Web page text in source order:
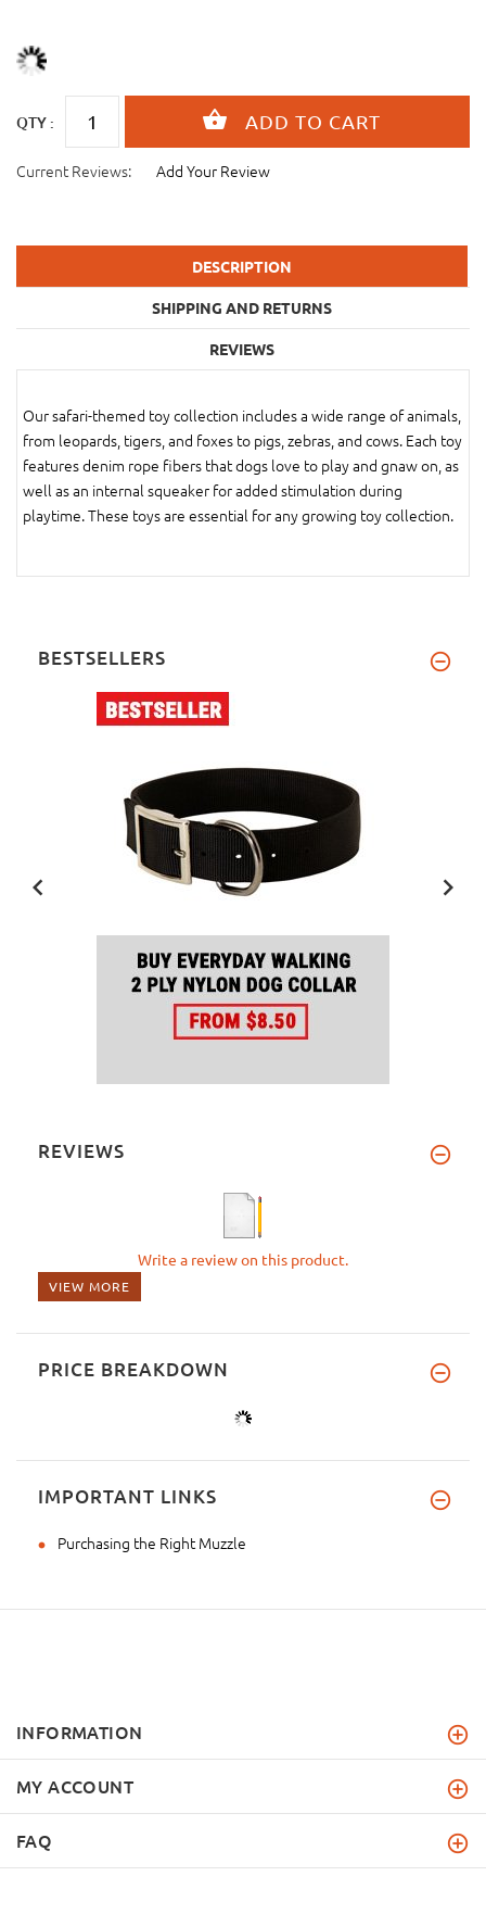
QTY :
Current Reviews: Add Your Review
DESCRIPTION
SHIPPING AND RETURNS
REVIEWS
Our safari-themed toy collection includes a wide range of animals,
from leopards, tigers, and foxes to pigs, zebras, and cows. Each toy
features denim rope fibers that dogs love to play and gnaw on, as
well as an internal squeaker for added stimulation during
playtime. These toys are essential for any growing toy collection.
BESTSELLERS
REVIEWS
Write a review on this product.
VIEW MORE
PRICE BREAKDOWN
IMPORTANT LINKS
Purchasing the Right Muzzle
INFORMATION
MY ACCOUNT
FAQ